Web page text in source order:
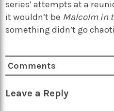
series’ attempts at a
it wouldn’t be Malcolm in
something didn’t go
Comments
Leave a Reply